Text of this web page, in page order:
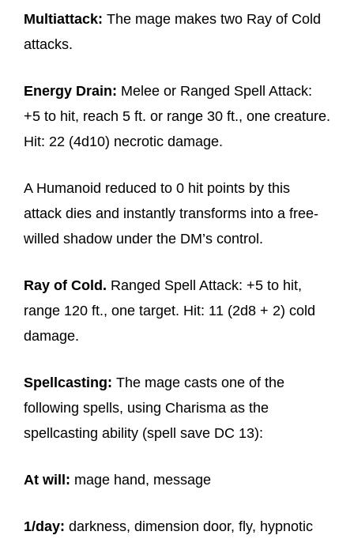
Multiattack: The mage makes two Ray of Cold
attacks.
Energy Drain: Melee or Ranged Spell Attack:
+5 to hit, reach 5 ft. or range 30 ft., one creature.
Hit: 22 (4d10) necrotic damage.
A Humanoid reduced to 0 hit points by this
attack dies and instantly transforms into a free-
willed shadow under the DM’s control.
Ray of Cold. Ranged Spell Attack: +5 to hit,
range 120 ft., one target. Hit: 11 (2d8 + 2) cold
damage.
Spellcasting: The mage casts one of the
following spells, using Charisma as the
spellcasting ability (spell save DC 13):
At will: mage hand, message
1/day: darkness, dimension door, fly, hypnotic